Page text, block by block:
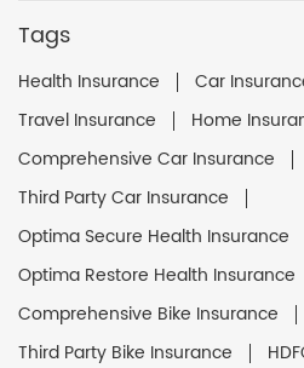
Tags
Health Insurance Car
Travel Insurance
Home
Comprehensive Car Insurance
Third Party Car Insurance
Optima Secure Health Insurance
Optima Restore Health Insurance
Comprehensive Bike Insurance
Third Party Bike Insurance